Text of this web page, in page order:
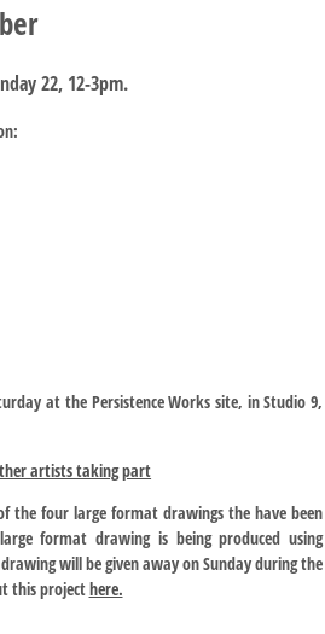
22, 12-3pm.
at the Persistence Works site, in Studio 9,
artists taking part
the four large format drawings the have been
format drawing is being produced using
will be given away on Sunday during the
this projecthere.